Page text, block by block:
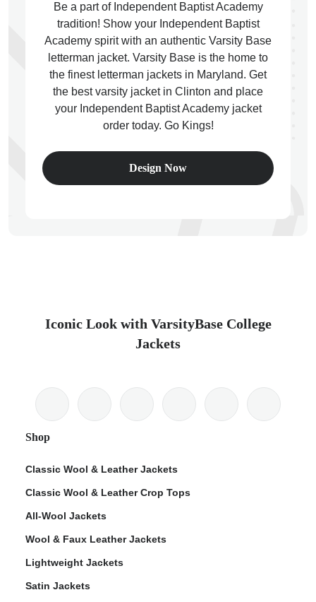
Be a part of Independent Baptist Academy
tradition! Show your Independent Baptist
Academy spirit with an authentic Varsity Base
letterman jacket. Varsity Base is the home to
the finest letterman jackets in Maryland. Get
the best varsity jacket in Clinton and place
your Independent Baptist Academy jacket
order today. Go Kings!
Design Now
Iconic Look with VarsityBase College
Jackets
Shop
Classic Wool & Leather Jackets
Classic Wool & Leather Crop Tops
All-Wool Jackets
Wool & Faux Leather Jackets
Lightweight Jackets
Satin Jackets